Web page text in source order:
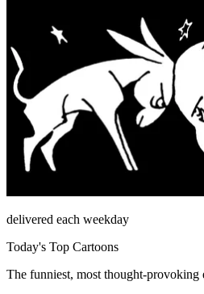
delivered each weekday
Today's Top Cartoons
The funniest, most thought-provoking